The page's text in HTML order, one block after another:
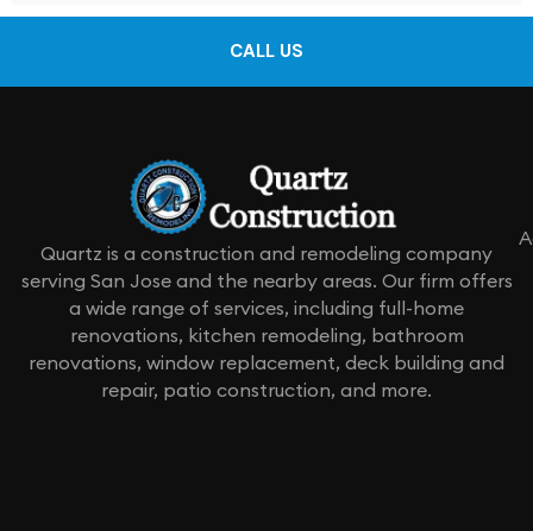
CALL US
Quartz is a construction and remodeling company
serving San Jose and the nearby areas. Our firm offers
a wide range of services, including full-home
renovations, kitchen remodeling, bathroom
renovations, window replacement, deck building and
repair, patio construction, and more.